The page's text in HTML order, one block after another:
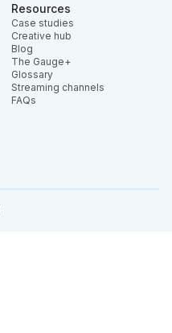
Resources
Case studies
Creative hub
Blog
The Gauge+
Glossary
Streaming channels
FAQs